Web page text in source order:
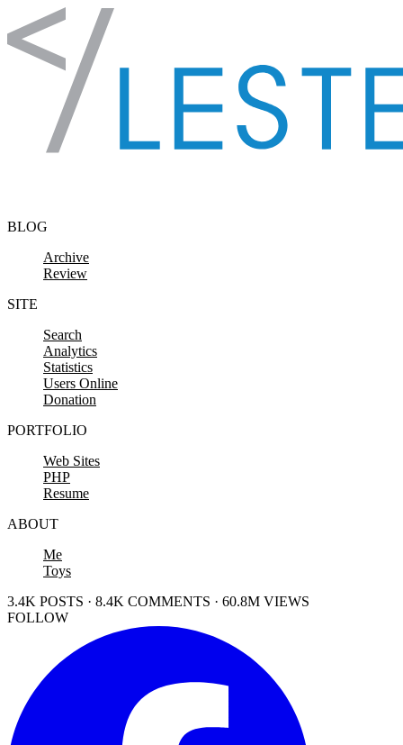
Skip to content
BLOG
Archive
Review
SITE
Search
Analytics
Statistics
Users Online
Donation
PORTFOLIO
Web Sites
PHP
Resume
ABOUT
Me
Toys
3.4K POSTS · 8.4K COMMENTS · 60.8M VIEWS
FOLLOW